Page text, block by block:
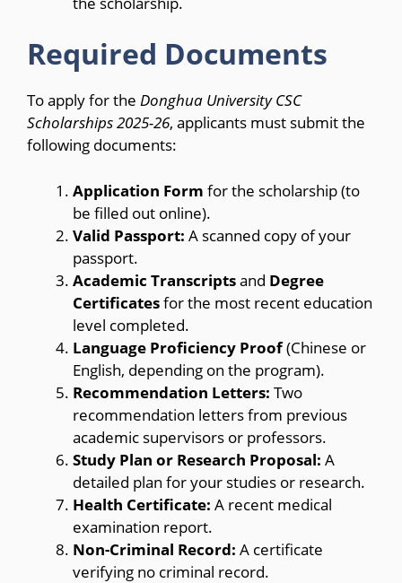
Required Documents
To apply for the Donghua University CSC
Scholarships 2025-26, applicants must submit the
following documents:
Application Form for the scholarship (to
be filled out online).
Valid Passport: A scanned copy of your
passport.
Academic Transcriptsand Degree
Certificatesfor the most recent education
level completed.
Language Proficiency Proof(Chinese or
English, depending on the program).
Recommendation Letters: Two
recommendation letters from previous
academic supervisors or professors.
Study Plan or Research Proposal: A
detailed plan for your studies or research.
Health Certificate: A recent medical
examination report.
Non-Criminal Record: A certificate
verifying no criminal record.